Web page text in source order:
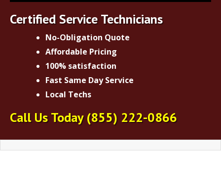
Certified Service Technicians
No-Obligation Quote
Affordable Pricing
100% satisfaction
Fast Same Day Service
Local Techs
Call Us Today(855) 222-0866